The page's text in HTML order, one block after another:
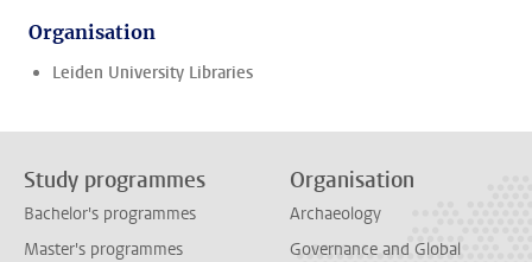
Organisation
Leiden University Libraries
Study programmes
Bachelor's programmes
Master's programmes
Organisation
Archaeology
Governance and Global